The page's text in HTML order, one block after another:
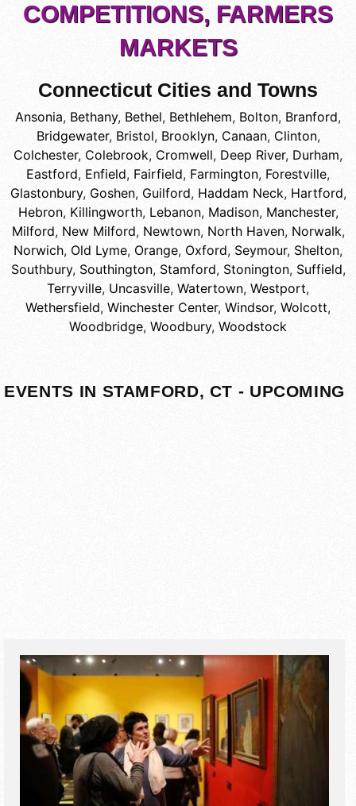
COMPETITIONS, FARMERS
MARKETS
Connecticut Cities and Towns
Ansonia, Bethany, Bethel, Bethlehem, Bolton, Branford,
Bridgewater, Bristol, Brooklyn, Canaan, Clinton,
Colchester, Colebrook, Cromwell, Deep River, Durham,
Eastford, Enfield, Fairfield, Farmington, Forestville,
Glastonbury, Goshen, Guilford, Haddam Neck, Hartford,
Hebron, Killingworth, Lebanon, Madison, Manchester,
Milford, New Milford, Newtown, North Haven, Norwalk,
Norwich, Old Lyme, Orange, Oxford, Seymour, Shelton,
Southbury, Southington, Stamford, Stonington, Suffield,
Terryville, Uncasville, Watertown, Westport,
Wethersfield, Winchester Center, Windsor, Wolcott,
Woodbridge, Woodbury, Woodstock
EVENTS IN STAMFORD, CT - UPCOMING